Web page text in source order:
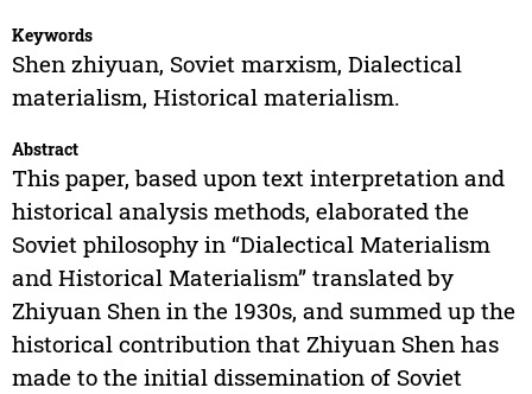
Keywords
Shen zhiyuan, Soviet marxism, Dialectical
materialism, Historical materialism.
Abstract
This paper, based upon text interpretation and
historical analysis methods, elaborated the
Soviet philosophy in “Dialectical Materialism
and Historical Materialism” translated by
Zhiyuan Shen in the 1930s, and summed up the
historical contribution that Zhiyuan Shen has
made to the initial dissemination of Soviet